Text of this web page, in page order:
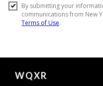
Document
WQXR